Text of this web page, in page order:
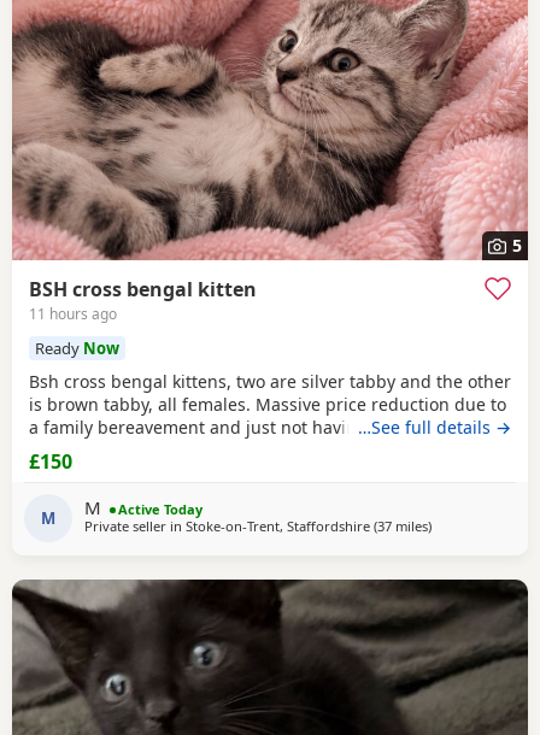
5
BSH cross bengal kitten
11 hours ago
Ready Now
Bsh cross bengal kittens, two are silver tabby and the other
is brown tabby, all females. Massive price reduction due to
a family bereavement and just not having the time to get
around to posting or replying to messages. They are
extremely good on the litter tray, never any accidents,
around strangers but soon
…See full details →
£150
M M
Active Today
Private seller in Stoke-on-Trent, Staffordshire (37 milesaway from
)